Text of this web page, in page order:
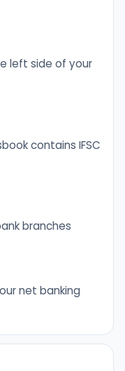
left side of your
contains IFSC
branches
net banking